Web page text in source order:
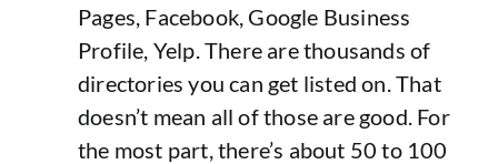
Pages, Facebook, Google Business
Profile, Yelp. There are thousands of
directories you can get listed on. That
doesn’t mean all of those are good. For
the most part, there’s about 50 to 100